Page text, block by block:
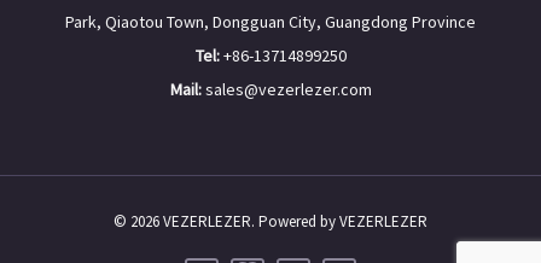
Park, Qiaotou Town, Dongguan City, Guangdong Province
Tel:+86-13714899250
Mail:sales@vezerlezer.com
© 2026 VEZERLEZER. Powered by VEZERLEZER